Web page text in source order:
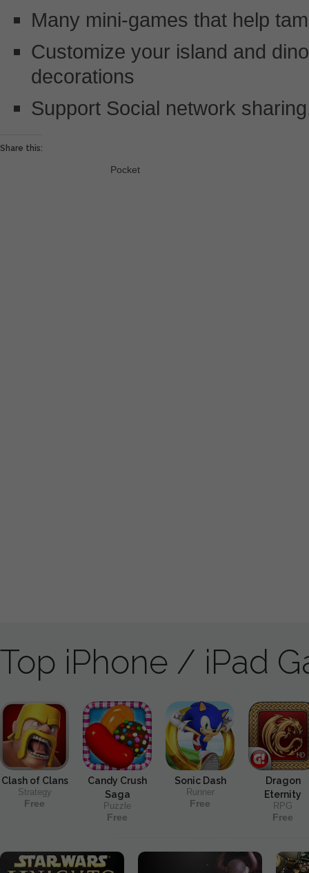
Many mini-games that help
Customize your island and
decorations
Support Social network
Share this:
Pocket
Top iPhone / iPad
Clash of Clans
Strategy
Free
Candy Crush
Saga
Puzzle
Free
Sonic Dash
Runner
Free
Dragon
Eternity
RPG
Free